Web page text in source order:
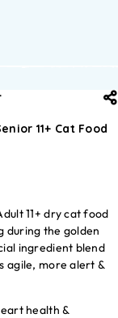
11+ Cat Food
11+ dry cat food
during the golden
ingredient blend
agile, more alert &
health &